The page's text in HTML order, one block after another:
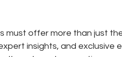
must offer more than just
insights, and exclusive